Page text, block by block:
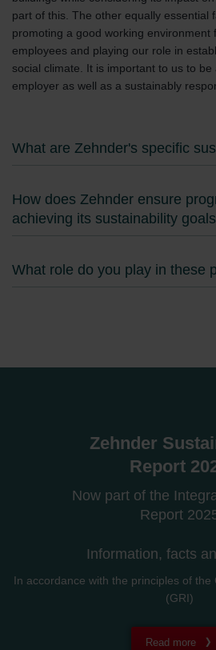
part of this. The other equally essential
promoting a good working environment
employees and playing our role in
social climate. It is important to us to
employer as well as a sustainably
What are Zehnder's specific
How does Zehnder ensure
achieving its sustainability
What role do you play in these
Zehnder
Report
Now part of the
Report
Information, facts
In accordance with the principles of the
(GRI)
Read more